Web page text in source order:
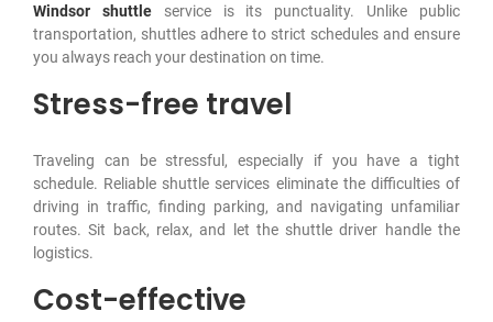
Windsor shuttleservice is its punctuality. Unlike public
transportation, shuttles adhere to strict schedules and ensure
you always reach your destination on time.
Stress-free travel
Traveling can be stressful, especially if you have a tight
schedule. Reliable shuttle services eliminate the difficulties of
driving in traffic, finding parking, and navigating unfamiliar
routes. Sit back, relax, and let the shuttle driver handle the
logistics.
Cost-effective